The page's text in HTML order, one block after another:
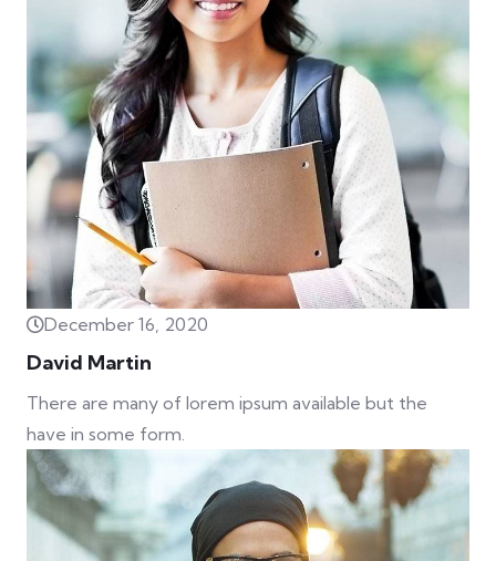
December 16, 2020
David Martin
There are many of lorem ipsum available but the
have in some form.